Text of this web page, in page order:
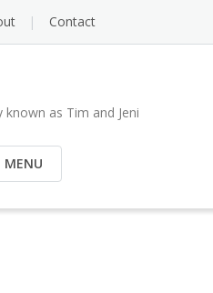
Contact
as Tim and Jeni
MENU